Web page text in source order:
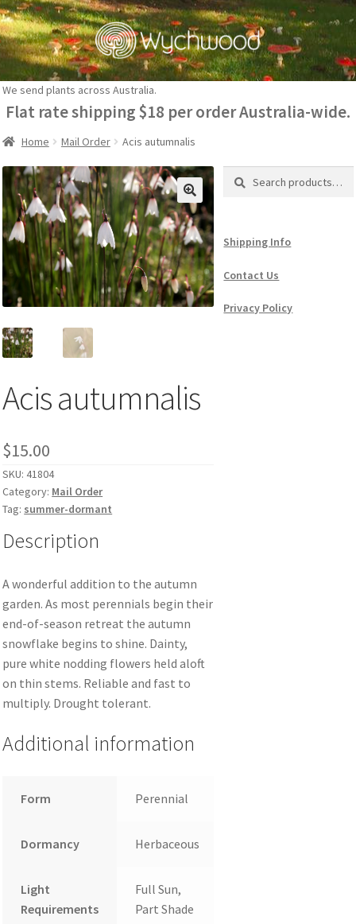
Skip
to
navigation
Skip
to
content
We send plants across Australia.
Flat rate shipping $18 per order Australia-wide.
Home Mail Order Acis autumnalis
Acis autumnalis
$15.00
SKU:41804
Category: Mail Order
Tag: summer-dormant
Description
A wonderful addition to the autumn
garden. As most perennials begin their
end-of-season retreat the autumn
snowflake begins to shine. Dainty,
pure white nodding flowers held aloft
on thin stems. Reliable and fast to
multiply. Drought tolerant.
Additional information
Form Perennial
Dormancy Herbaceous
Light
Requirements
Full Sun,
Part Shade
Search
Search
Shipping Info
Contact Us
Privacy Policy